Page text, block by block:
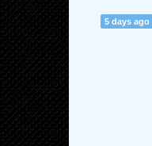
5 days ago